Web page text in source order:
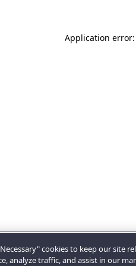
Application
cookies to keep our site
analyze traffic, and assist in our